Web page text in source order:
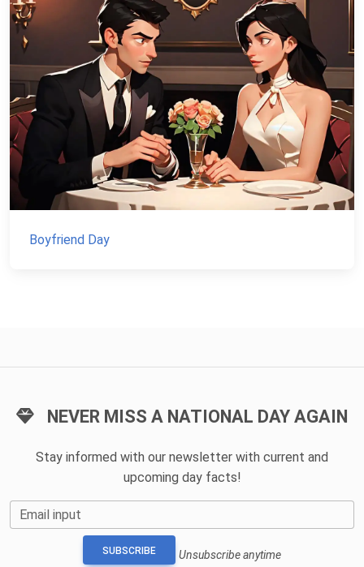
Boyfriend Day
NEVER MISS A NATIONAL DAY AGAIN
Stay informed with our newsletter with current and
upcoming day facts!
Email input
SUBSCRIBE Unsubscribe anytime